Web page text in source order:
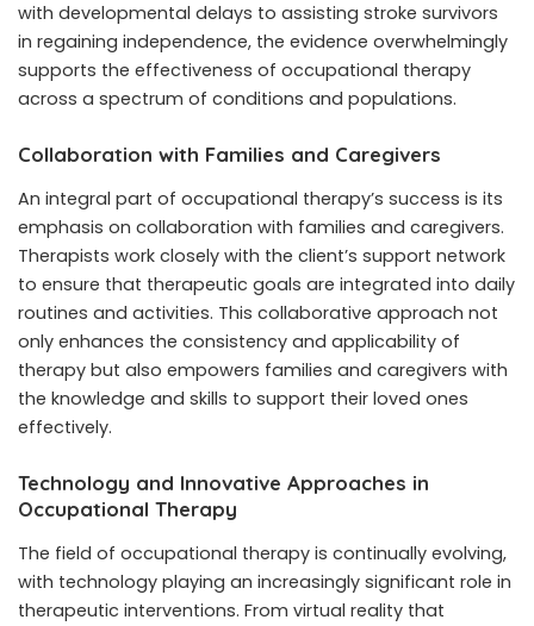
with developmental delays to assisting stroke survivors
in regaining independence, the evidence overwhelmingly
supports the effectiveness of occupational therapy
across a spectrum of conditions and populations.
Collaboration with Families and Caregivers
An integral part of occupational therapy’s success is its
emphasis on collaboration with families and caregivers.
Therapists work closely with the client’s support network
to ensure that therapeutic goals are integrated into daily
routines and activities. This collaborative approach not
only enhances the consistency and applicability of
therapy but also empowers families and caregivers with
the knowledge and skills to support their loved ones
effectively.
Technology and Innovative Approaches in
Occupational Therapy
The field of occupational therapy is continually evolving,
with technology playing an increasingly significant role in
therapeutic interventions. From virtual reality that